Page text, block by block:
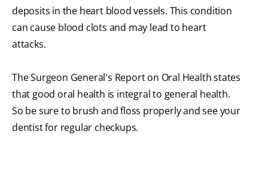
deposits in the heart blood vessels. This condition
can cause blood clots and may lead to heart
attacks.
The Surgeon General's Report on Oral Health states
that good oral health is integral to general health.
So be sure to brush and floss properly and see your
dentist for regular checkups.